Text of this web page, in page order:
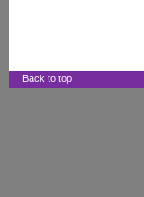
Back to top